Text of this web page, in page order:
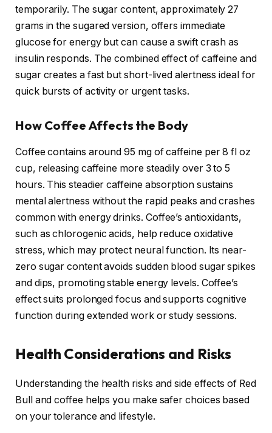
temporarily. The sugar content, approximately 27
grams in the sugared version, offers immediate
glucose for energy but can cause a swift crash as
insulin responds. The combined effect of caffeine and
sugar creates a fast but short-lived alertness ideal for
quick bursts of activity or urgent tasks.
How Coffee Affects the Body
Coffee contains around 95 mg of caffeine per 8 fl oz
cup, releasing caffeine more steadily over 3 to 5
hours. This steadier caffeine absorption sustains
mental alertness without the rapid peaks and crashes
common with energy drinks. Coffee’s antioxidants,
such as chlorogenic acids, help reduce oxidative
stress, which may protect neural function. Its near-
zero sugar content avoids sudden blood sugar spikes
and dips, promoting stable energy levels. Coffee’s
effect suits prolonged focus and supports cognitive
function during extended work or study sessions.
Health Considerations and Risks
Understanding the health risks and side effects of Red
Bull and coffee helps you make safer choices based
on your tolerance and lifestyle.